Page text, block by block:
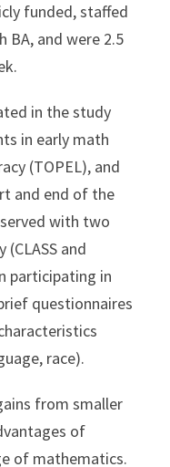
funded, staffed
BA, and were 2.5
in the study
in early math
(TOPEL), and
and end of the
with two
and
participating in
questionnaires
race).
from smaller
of
of mathematics.